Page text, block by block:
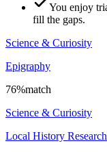
You enjoy
fill the gaps.
Science & Curiosity
Epigraphy
76%match
Science & Curiosity
Local History Research